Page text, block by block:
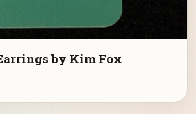
by Kim Fox